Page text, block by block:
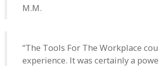
M.M.
“The Tools For The Workplace
experience. It was certainly a